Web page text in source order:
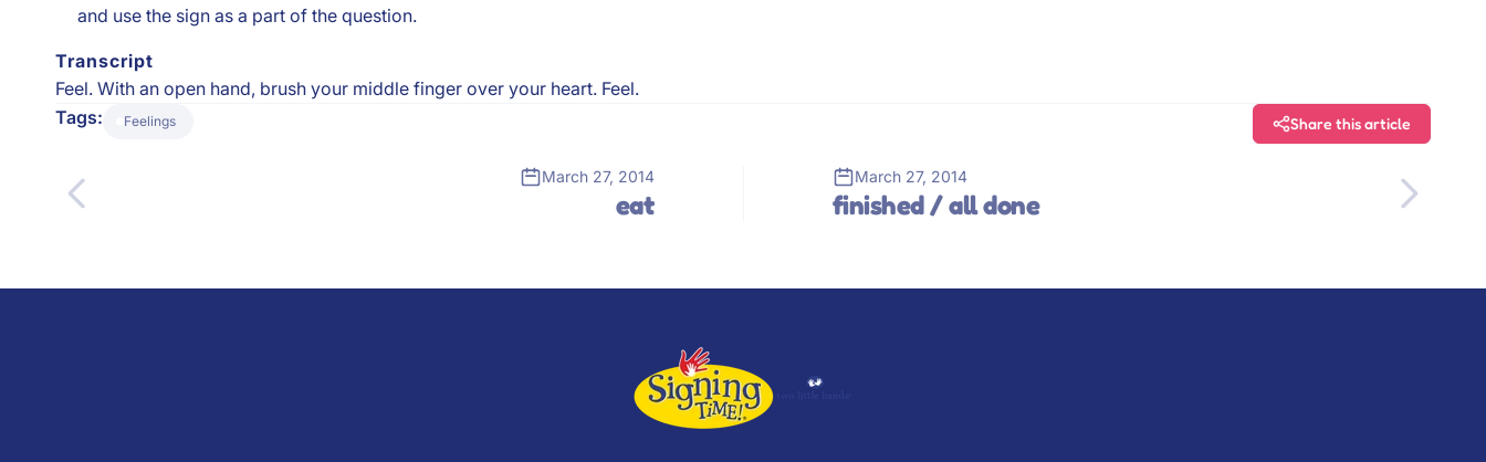
and use the sign as a part of the question.
Transcript
Feel. With an open hand, brush your middle finger over your heart. Feel.
Tags:
Feelings Share this article
March 27, 2014
eat
March 27, 2014
finished / all done